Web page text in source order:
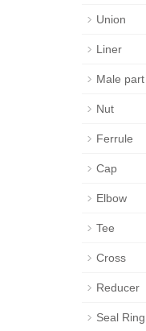
Union
Liner
Male part
Nut
Ferrule
Cap
Elbow
Tee
Cross
Reducer
Seal Ring